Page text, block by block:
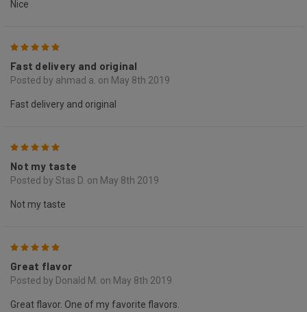
Nice
Fast delivery and original
Posted by ahmad a. on May 8th 2019
Fast delivery and original
Not my taste
Posted by Stas D. on May 8th 2019
Not my taste
Great flavor
Posted by Donald M. on May 8th 2019
Great flavor. One of my favorite flavors.